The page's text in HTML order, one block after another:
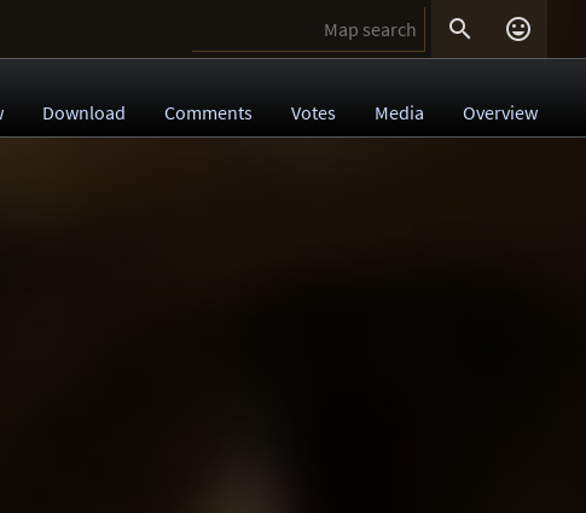
 
Download Comments Votes Media Overview